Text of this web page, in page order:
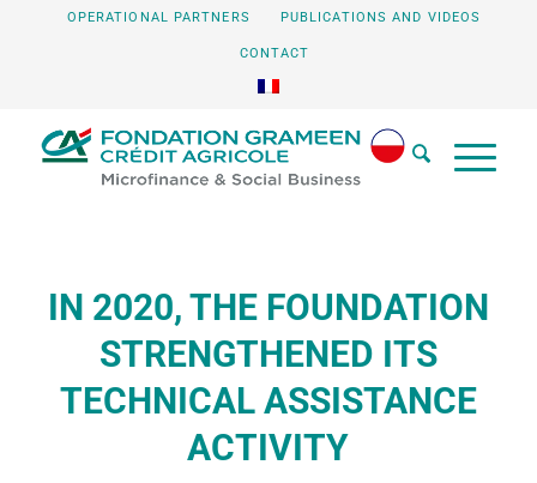
OPERATIONAL PARTNERS PUBLICATIONS AND VIDEOS
CONTACT
IN 2020, THE FOUNDATION
STRENGTHENED ITS
TECHNICAL ASSISTANCE
ACTIVITY